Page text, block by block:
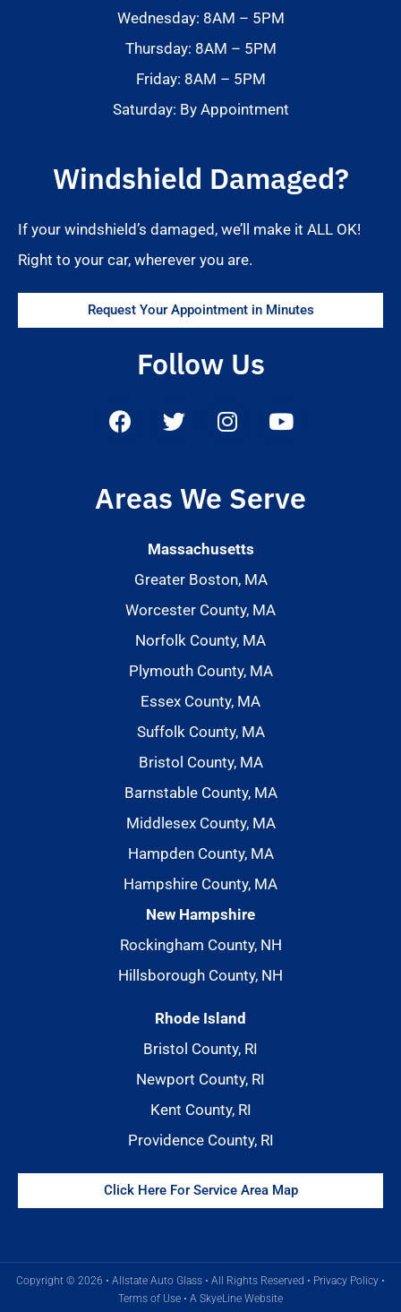
Wednesday: 8AM – 5PM
Thursday: 8AM – 5PM
Friday: 8AM – 5PM
Saturday: By Appointment
Windshield Damaged?
If your windshield’s damaged, we’ll make it ALL OK!
Right to your car, wherever you are.
Request Your Appointment in Minutes
Follow Us
Areas We Serve
Massachusetts
Greater Boston, MA
Worcester County, MA
Norfolk County, MA
Plymouth County, MA
Essex County, MA
Suffolk County, MA
Bristol County, MA
Barnstable County, MA
Middlesex County, MA
Hampden County, MA
Hampshire County, MA
New Hampshire
Rockingham County, NH
Hillsborough County, NH
Rhode Island
Bristol County, RI
Newport County, RI
Kent County, RI
Providence County, RI
Click Here For Service Area Map
Copyright © 2026 • Allstate Auto Glass • All Rights Reserved • Privacy Policy •
Terms of Use • A SkyeLine Website